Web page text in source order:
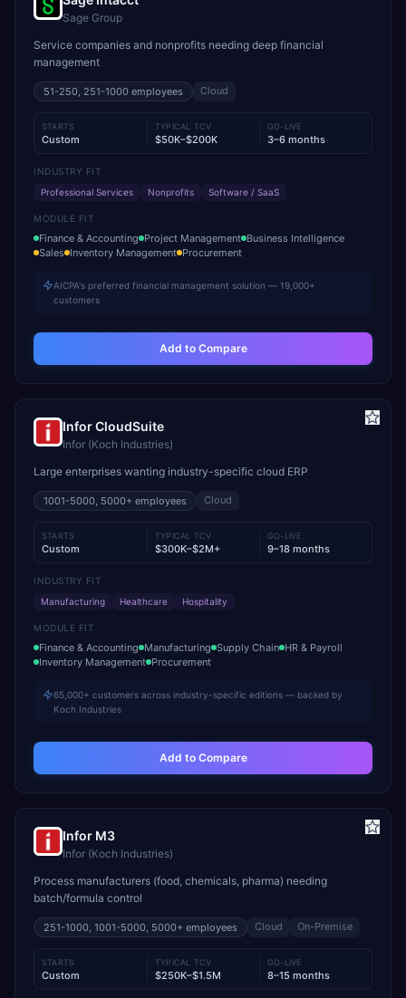
Sage Group
Service companies and nonprofits needing deep financial
management
51-250, 251-1000 employees Cloud
STARTS
Custom
TYPICAL TCV
$50K–$200K
GO-LIVE
3–6 months
INDUSTRY FIT
Professional Services
Nonprofits Software / SaaS
MODULE FIT
Finance & Accounting Project Management Business Intelligence
Sales Inventory Management Procurement
AICPA's preferred financial management solution — 19,000+
customers
Add to Compare
Infor CloudSuite
Infor (Koch Industries)
Large enterprises wanting industry-specific cloud ERP
1001-5000, 5000+ employees Cloud
STARTS
Custom
TYPICAL TCV
$300K–$2M+
GO-LIVE
9–18 months
INDUSTRY FIT
Manufacturing
Healthcare Hospitality
MODULE FIT
Finance & Accounting Manufacturing Supply Chain HR & Payroll
Inventory Management Procurement
65,000+ customers across industry-specific editions — backed by
Koch Industries
Add to Compare
Infor M3
Infor (Koch Industries)
Process manufacturers (food, chemicals, pharma) needing
batch/formula control
251-1000, 1001-5000, 5000+ employees Cloud On-Premise
STARTS
Custom
TYPICAL TCV
$250K–$1.5M
GO-LIVE
8–15 months